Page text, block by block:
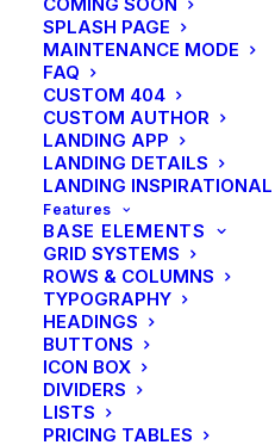
SPLASH PAGE
MAINTENANCE MODE
FAQ
CUSTOM 404
CUSTOM AUTHOR
LANDING APP
LANDING DETAILS
LANDING INSPIRATIONAL
Features
BASE ELEMENTS
GRID SYSTEMS
ROWS & COLUMNS
TYPOGRAPHY
HEADINGS
BUTTONS
ICON BOX
DIVIDERS
LISTS
PRICING TABLES